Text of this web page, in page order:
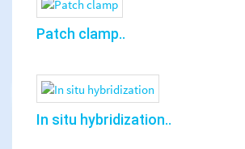
Patch clamp..
In situ hybridization..